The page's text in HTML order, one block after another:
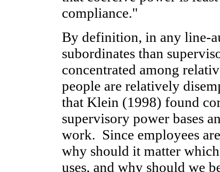
compliance."
By definition, in any line-
subordinates than
concentrated among
people are relatively
that Klein (1998) found
supervisory power bases
work. Since employees
why should it matter
uses, and why should we